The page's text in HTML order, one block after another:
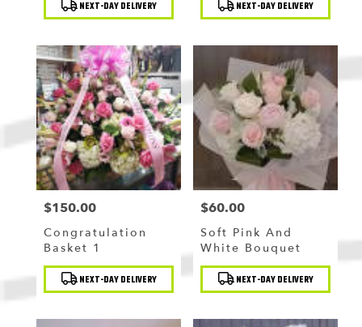
Tags: NEXT-DAY DELIVERY
Tags: NEXT-DAY DELIVERY
Price:
$150.00
Congratulation
Basket 1
Product
Tags: NEXT-DAY DELIVERY
Price:
$60.00
Soft Pink And
White Bouquet
Product
Tags: NEXT-DAY DELIVERY